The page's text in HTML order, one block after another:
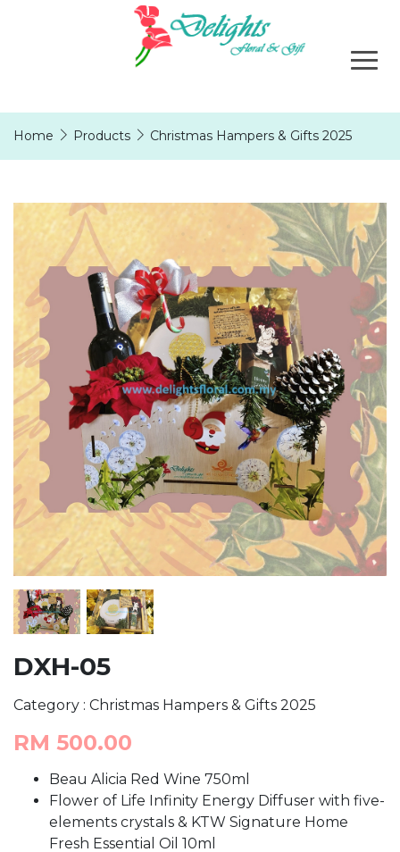
Home Products Christmas Hampers & Gifts 2025
DXH-05
Category : Christmas Hampers & Gifts 2025
RM 500.00
Beau Alicia Red Wine 750ml
Flower of Life Infinity Energy Diffuser with five-
elements crystals & KTW Signature Home
Fresh Essential Oil 10ml